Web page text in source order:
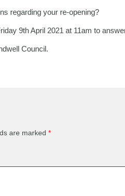
regarding your re-opening?
9th April 2021 at 11am to
Council.
are marked *